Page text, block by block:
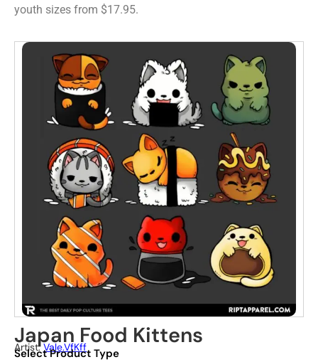
youth sizes from $17.95.
Japan Food Kittens
Artist:Vale.vfKff
Select Product Type